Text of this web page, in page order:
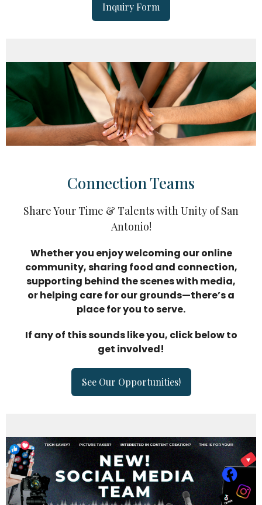
Inquiry Form
Connection Teams
Share Your Time & Talents with Unity of San
Antonio!
Whether you enjoy welcoming our online
community, sharing food and connection,
supporting behind the scenes with media,
or helping care for our grounds—there’s a
place for you to serve.
If any of this sounds like you, click below to
get involved!
See Our Opportunities!